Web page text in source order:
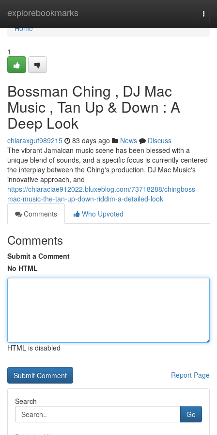
explorebookmarks
Home
Home
1
Bossman Ching , DJ Mac
Music , Tan Up & Down : A
Deep Look
chiaraxguf989215 83 days ago News
Discuss
The vibrant Jamaican music scene has been blessed with a
unique blend of sounds, and a specific focus is currently centered
the interplay between the Ching's production, DJ Mac Music's
innovative approach, and
https://chiaraciae912022.bluxeblog.com/73718288/chingboss-
mac-music-the-tan-up-down-riddim-a-detailed-look
Comments
Who Upvoted
Comments
Submit a Comment
No HTML
HTML is disabled
Report Page
Search
Go